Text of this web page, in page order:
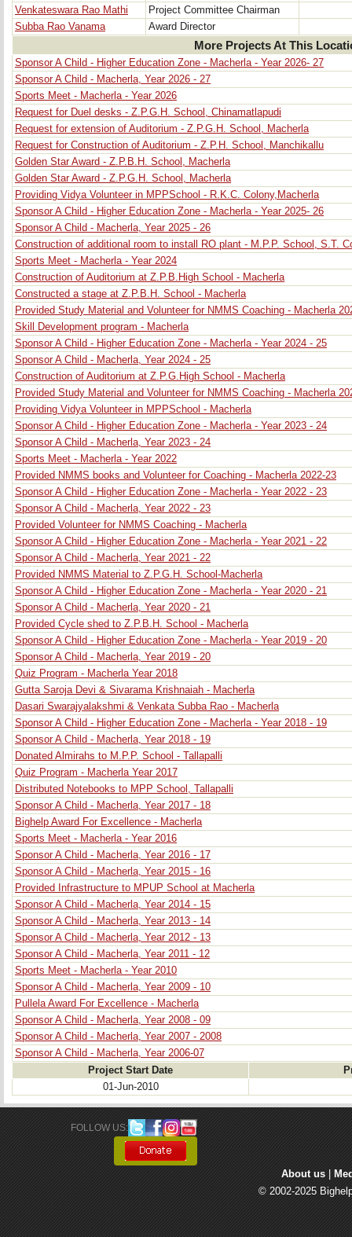
Venkateswara Rao Mathi
Project Committee Chairman
Subba Rao Vanama
Award Director
More Projects At This
Sponsor A Child - Higher Education Zone - Macherla - Year 2026- 27
Sponsor A Child - Macherla, Year 2026 - 27
Sports Meet - Macherla - Year 2026
Request for Duel desks - Z.P.G.H. School, Chinamatlapudi
Request for extension of Auditorium - Z.P.G.H. School, Macherla
Request for Construction of Auditorium - Z.P.H. School, Manchikallu
Golden Star Award - Z.P.B.H. School, Macherla
Golden Star Award - Z.P.G.H. School, Macherla
Providing Vidya Volunteer in MPPSchool - R.K.C. Colony,Macherla
Sponsor A Child - Higher Education Zone - Macherla - Year 2025- 26
Sponsor A Child - Macherla, Year 2025 - 26
Construction of additional room to install RO plant - M.P.P. School, S.T.
Sports Meet - Macherla - Year 2024
Construction of Auditorium at Z.P.B.High School - Macherla
Constructed a stage at Z.P.B.H. School - Macherla
Provided Study Material and Volunteer for NMMS Coaching - Macherla
Skill Development program - Macherla
Sponsor A Child - Higher Education Zone - Macherla - Year 2024 - 25
Sponsor A Child - Macherla, Year 2024 - 25
Construction of Auditorium at Z.P.G.High School - Macherla
Provided Study Material and Volunteer for NMMS Coaching - Macherla
Providing Vidya Volunteer in MPPSchool - Macherla
Sponsor A Child - Higher Education Zone - Macherla - Year 2023 - 24
Sponsor A Child - Macherla, Year 2023 - 24
Sports Meet - Macherla - Year 2022
Provided NMMS books and Volunteer for Coaching - Macherla 2022-23
Sponsor A Child - Higher Education Zone - Macherla - Year 2022 - 23
Sponsor A Child - Macherla, Year 2022 - 23
Provided Volunteer for NMMS Coaching - Macherla
Sponsor A Child - Higher Education Zone - Macherla - Year 2021 - 22
Sponsor A Child - Macherla, Year 2021 - 22
Provided NMMS Material to Z.P.G.H. School-Macherla
Sponsor A Child - Higher Education Zone - Macherla - Year 2020 - 21
Sponsor A Child - Macherla, Year 2020 - 21
Provided Cycle shed to Z.P.B.H. School - Macherla
Sponsor A Child - Higher Education Zone - Macherla - Year 2019 - 20
Sponsor A Child - Macherla, Year 2019 - 20
Quiz Program - Macherla Year 2018
Gutta Saroja Devi & Sivarama Krishnaiah - Macherla
Dasari Swarajyalakshmi & Venkata Subba Rao - Macherla
Sponsor A Child - Higher Education Zone - Macherla - Year 2018 - 19
Sponsor A Child - Macherla, Year 2018 - 19
Donated Almirahs to M.P.P. School - Tallapalli
Quiz Program - Macherla Year 2017
Distributed Notebooks to MPP School, Tallapalli
Sponsor A Child - Macherla, Year 2017 - 18
Bighelp Award For Excellence - Macherla
Sports Meet - Macherla - Year 2016
Sponsor A Child - Macherla, Year 2016 - 17
Sponsor A Child - Macherla, Year 2015 - 16
Provided Infrastructure to MPUP School at Macherla
Sponsor A Child - Macherla, Year 2014 - 15
Sponsor A Child - Macherla, Year 2013 - 14
Sponsor A Child - Macherla, Year 2012 - 13
Sponsor A Child - Macherla, Year 2011 - 12
Sports Meet - Macherla - Year 2010
Sponsor A Child - Macherla, Year 2009 - 10
Pullela Award For Excellence - Macherla
Sponsor A Child - Macherla, Year 2008 - 09
Sponsor A Child - Macherla, Year 2007 - 2008
Sponsor A Child - Macherla, Year 2006-07
Project Start Date
01-Jun-2010
FOLLOW US:
About us
© 2002-2025